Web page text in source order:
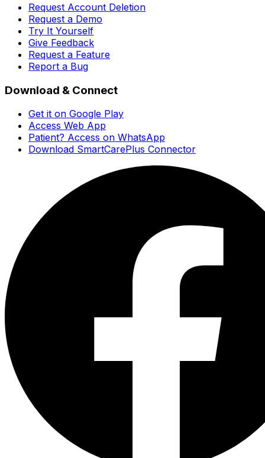
Request Account Deletion
Request a Demo
Try It Yourself
Give Feedback
Request a Feature
Report a Bug
Download & Connect
Get it on Google Play
Access Web App
Patient? Access on WhatsApp
Download SmartCarePlus Connector